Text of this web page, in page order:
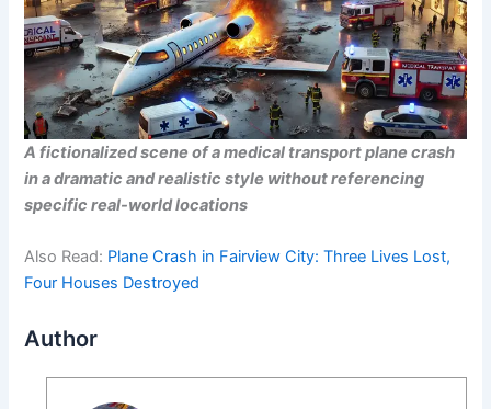
A fictionalized scene of a medical transport plane crash
in a dramatic and realistic style without referencing
specific real-world locations
Also Read: Plane Crash in Fairview City: Three Lives Lost,
Four Houses Destroyed
Author